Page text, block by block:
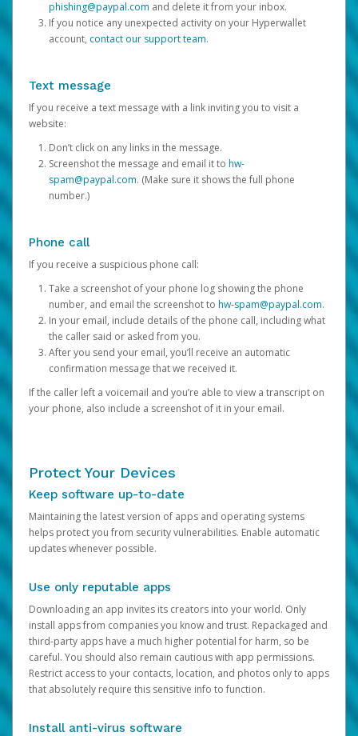
phishing@paypal.com and delete it from your inbox.
If you notice any unexpected activity on your Hyperwallet
account, contact our support team.
Text message
If you receive a text message with a link inviting you to visit a
website:
Don’t click on any links in the message.
Screenshot the message and email it to hw-
spam@paypal.com. (Make sure it shows the full phone
number.)
Phone call
If you receive a suspicious phone call:
Take a screenshot of your phone log showing the phone
number, and email the screenshot to hw-spam@paypal.com.
In your email, include details of the phone call, including what
the caller said or asked from you.
After you send your email, you’ll receive an automatic
confirmation message that we received it.
If the caller left a voicemail and you’re able to view a transcript on
your phone, also include a screenshot of it in your email.
Protect Your Devices
Keep software up-to-date
Maintaining the latest version of apps and operating systems
helps protect you from security vulnerabilities. Enable automatic
updates whenever possible.
Use only reputable apps
Downloading an app invites its creators into your world. Only
install apps from companies you know and trust. Repackaged and
third-party apps have a much higher potential for harm, so be
careful. You should also remain cautious with app permissions.
Restrict access to your contacts, location, and photos only to apps
that absolutely require this sensitive info to function.
Install anti-virus software